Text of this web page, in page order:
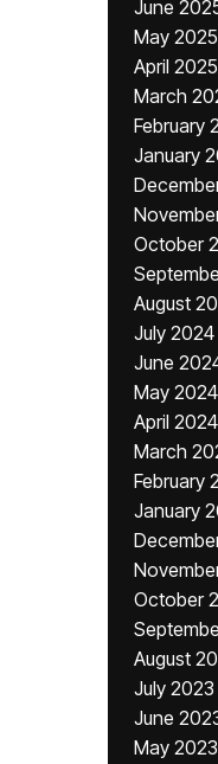
June
May 2025
April 2025
March
February
January
October
August
July 2024
June
May 2024
April 2024
March
February
January
October
August
July 2023
June
May 2023